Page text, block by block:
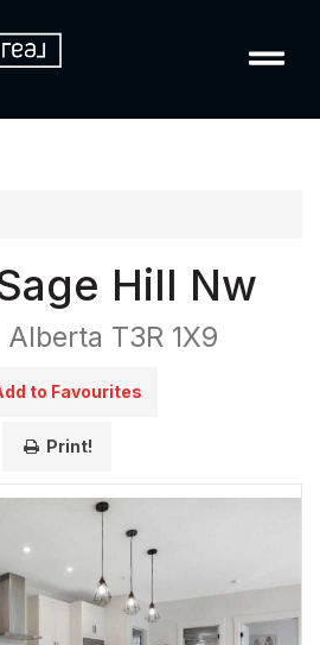
Hill Nw
T3R 1X9
to Favourites
Print!